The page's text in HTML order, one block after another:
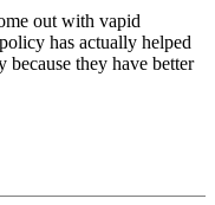
out with vapid
has actually helped
they have better